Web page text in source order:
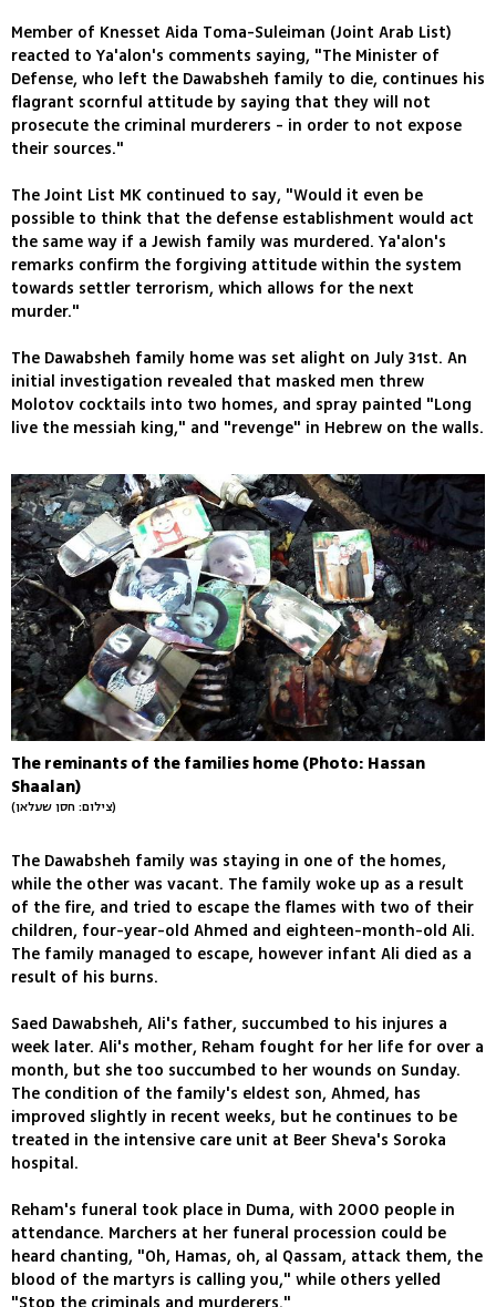
Member of Knesset Aida Toma-Suleiman (Joint Arab List)
reacted to Ya'alon's comments saying, "The Minister of
Defense, who left the Dawabsheh family to die, continues his
flagrant scornful attitude by saying that they will not
prosecute the criminal murderers - in order to not expose
their sources."
The Joint List MK continued to say, "Would it even be
possible to think that the defense establishment would act
the same way if a Jewish family was murdered. Ya'alon's
remarks confirm the forgiving attitude within the system
towards settler terrorism, which allows for the next
murder."
The Dawabsheh family home was set alight on July 31st. An
initial investigation revealed that masked men threw
Molotov cocktails into two homes, and spray painted "Long
live the messiah king," and "revenge" in Hebrew on the walls.
The reminants of the families home (Photo: Hassan
Shaalan)
(צילום: חסן שעלאן)
The Dawabsheh family was staying in one of the homes,
while the other was vacant. The family woke up as a result
of the fire, and tried to escape the flames with two of their
children, four-year-old Ahmed and eighteen-month-old Ali.
The family managed to escape, however infant Ali died as a
result of his burns.
Saed Dawabsheh, Ali's father, succumbed to his injures a
week later. Ali's mother, Reham fought for her life for over a
month, but she too succumbed to her wounds on Sunday.
The condition of the family's eldest son, Ahmed, has
improved slightly in recent weeks, but he continues to be
treated in the intensive care unit at Beer Sheva's Soroka
hospital.
Reham's funeral took place in Duma, with 2000 people in
attendance. Marchers at her funeral procession could be
heard chanting, "Oh, Hamas, oh, al Qassam, attack them, the
blood of the martyrs is calling you," while others yelled